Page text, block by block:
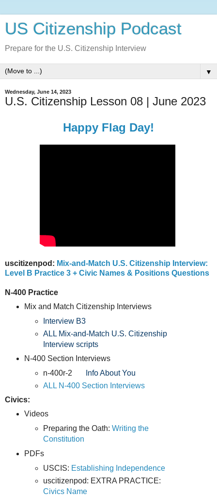
US Citizenship Podcast
Prepare for the U.S. Citizenship Interview
▼
Wednesday, June 14, 2023
U.S. Citizenship Lesson 08 | June 2023
Happy Flag Day!
uscitizenpod: Mix-and-Match U.S. Citizenship Interview:
Level B Practice 3 + Civic Names & Positions Questions
N-400 Practice
Mix and Match Citizenship Interviews
Interview B3
ALL Mix-and-Match U.S. Citizenship
Interview scripts
N-400 Section Interviews
n-400r-2
Info About You
ALL N-400 Section Interviews
Civics:
Videos
Preparing the Oath:Writing the
Constitution
PDFs
USCIS: Establishing Independence
uscitizenpod: EXTRA PRACTICE:
Civics Name